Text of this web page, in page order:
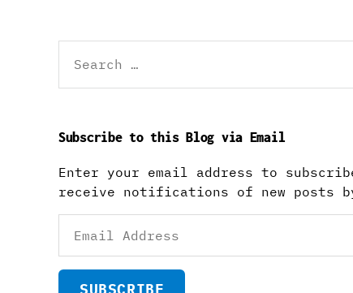
for:
Subscribe to this Blog via Email
Enter your email address to
receive notifications of new posts
Address
SUBSCRIBE